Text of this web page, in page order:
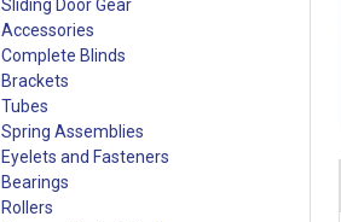
Sliding Door Gear
Accessories
Complete Blinds
Brackets
Tubes
Spring Assemblies
Eyelets and Fasteners
Bearings
Rollers